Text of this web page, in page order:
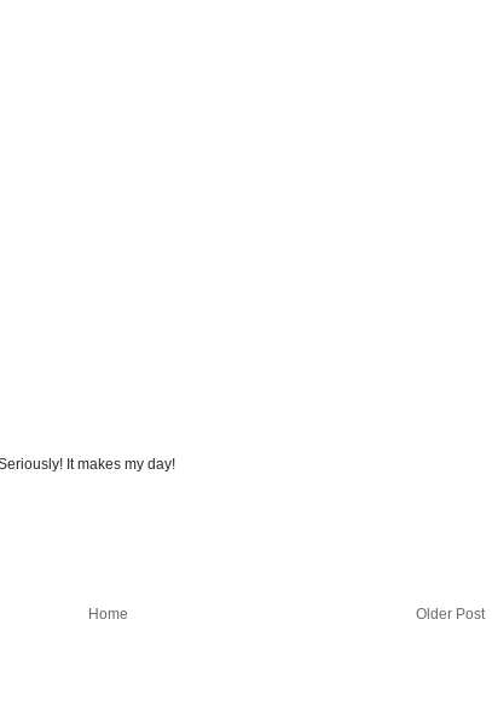
It makes my day!
Older Post
Home